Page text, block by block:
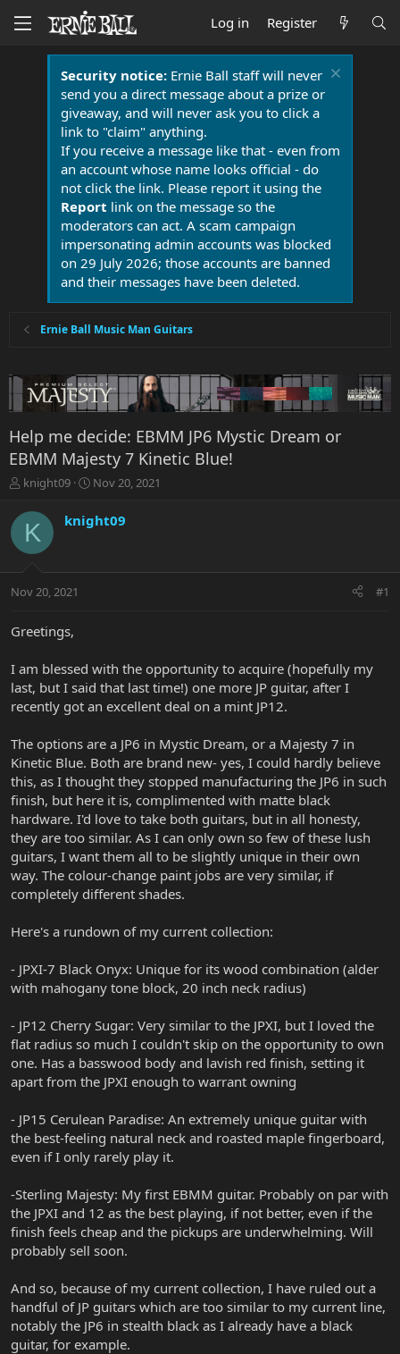
Log in Register
Security notice:Ernie Ball staff will never
send you a direct message about a prize or
giveaway, and will never ask you to click a
link to "claim" anything.
If you receive a message like that - even from
an account whose name looks official - do
not click the link. Please report it using the
Report link on the message so the
moderators can act. A scam campaign
impersonating admin accounts was blocked
on 29 July 2026; those accounts are banned
and their messages have been deleted.
Ernie Ball Music Man Guitars
Help me decide: EBMM JP6 Mystic Dream or
EBMM Majesty 7 Kinetic Blue!
T
r
a
t
r
r
knight09
S
a
r
a
Nov 20, 2021
K knight09
Nov 20, 2021 #1
Greetings,
I am blessed with the opportunity to acquire (hopefully my
last, but I said that last time!) one more JP guitar, after I
recently got an excellent deal on a mint JP12.
The options are a JP6 in Mystic Dream, or a Majesty 7 in
Kinetic Blue. Both are brand new- yes, I could hardly believe
this, as I thought they stopped manufacturing the JP6 in such
finish, but here it is, complimented with matte black
hardware. I'd love to take both guitars, but in all honesty,
they are too similar. As I can only own so few of these lush
guitars, I want them all to be slightly unique in their own
way. The colour-change paint jobs are very similar, if
completely different shades.
Here's a rundown of my current collection:
- JPXI-7 Black Onyx: Unique for its wood combination (alder
with mahogany tone block, 20 inch neck radius)
- JP12 Cherry Sugar: Very similar to the JPXI, but I loved the
flat radius so much I couldn't skip on the opportunity to own
one. Has a basswood body and lavish red finish, setting it
apart from the JPXI enough to warrant owning
- JP15 Cerulean Paradise: An extremely unique guitar with
the best-feeling natural neck and roasted maple fingerboard,
even if I only rarely play it.
-Sterling Majesty: My first EBMM guitar. Probably on par with
the JPXI and 12 as the best playing, if not better, even if the
finish feels cheap and the pickups are underwhelming. Will
probably sell soon.
And so, because of my current collection, I have ruled out a
handful of JP guitars which are too similar to my current line,
notably the JP6 in stealth black as I already have a black
guitar, for example.